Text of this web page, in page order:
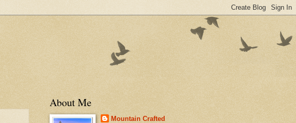
About Me
Mountain Crafted